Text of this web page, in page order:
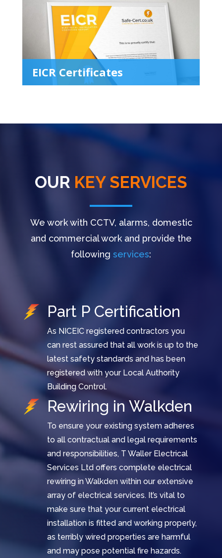
EICR Certificates
OUR KEY SERVICES
We work with CCTV, alarms, domestic
and commercial work and provide the
following services:
Part P Certification
As NICEIC registered contractors you
can rest assured that all work is up to the
latest safety standards and has been
registered with your Local Authority
Building Control.
Rewiring in Walkden
To ensure your existing system adheres
to all contractual and legal requirements
and responsibilities, T Waller Electrical
Services Ltd offers complete electrical
rewiring in Walkden within our extensive
array of electrical services. It’s vital to
make sure that your current electrical
installation is fitted and working properly,
as terribly wired properties are harmful
and may pose potential fire hazards.